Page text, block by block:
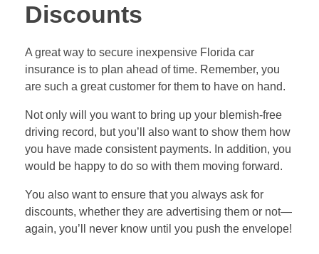
Discounts
A great way to secure inexpensive Florida car
insurance is to plan ahead of time. Remember, you
are such a great customer for them to have on hand.
Not only will you want to bring up your blemish-free
driving record, but you’ll also want to show them how
you have made consistent payments. In addition, you
would be happy to do so with them moving forward.
You also want to ensure that you always ask for
discounts, whether they are advertising them or not—
again, you’ll never know until you push the envelope!